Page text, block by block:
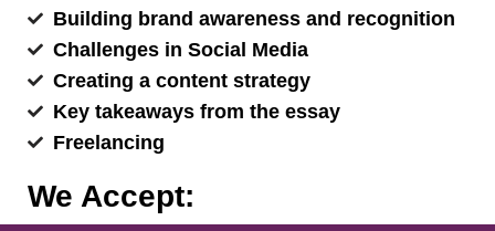
Building brand awareness and recognition
Challenges in Social Media
Creating a content strategy
Key takeaways from the essay
Freelancing
We Accept: